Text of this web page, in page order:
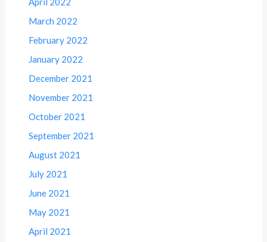
March 2022
February 2022
January 2022
December 2021
November 2021
October 2021
September 2021
August 2021
July 2021
June 2021
May 2021
April 2021